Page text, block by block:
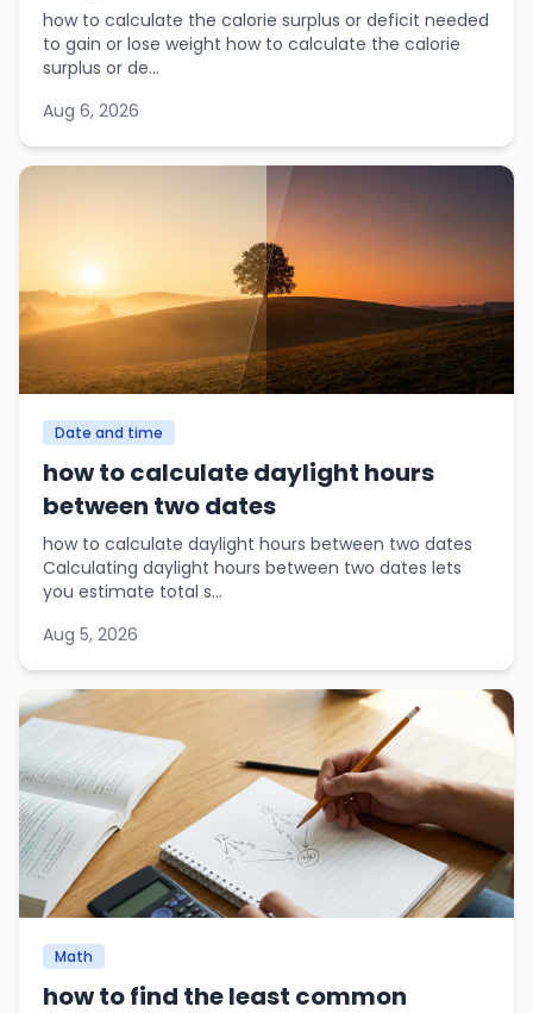
how to calculate the calorie surplus or deficit needed
to gain or lose weight how to calculate the calorie
surplus or de...
Aug 6, 2026
Date and time
how to calculate daylight hours
between two dates
how to calculate daylight hours between two dates
Calculating daylight hours between two dates lets
you estimate total s...
Aug 5, 2026
Math
how to find the least common